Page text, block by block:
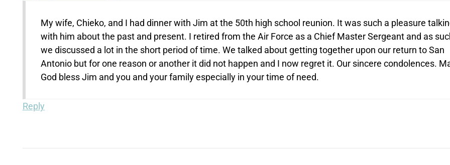
My wife, Chieko, and I had dinner with Jim at the 50th high school reunion. It was such a pleasure
with him about the past and present. I retired from the Air Force as a Chief Master Sergeant and as
we discussed a lot in the short period of time. We talked about getting together upon our return to San
Antonio but for one reason or another it did not happen and I now regret it. Our sincere condolences.
God bless Jim and you and your family especially in your time of need.
Reply